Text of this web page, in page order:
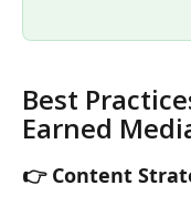
Best
Earned
👉 Content